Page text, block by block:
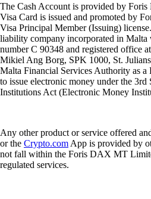
The Cash Account is provided by
Visa Card is issued and promoted by
Visa Principal Member (Issuing)
liability company incorporated in Malta
number C 90348 and registered office
Mikiel Ang Borg, SPK 1000, St.
Malta Financial Services Authority as a
to issue electronic money under the 3rd
Institutions Act (Electronic Money
Any other product or service offered
or the Crypto.com App is provided by
not fall within the Foris DAX MT
regulated services.